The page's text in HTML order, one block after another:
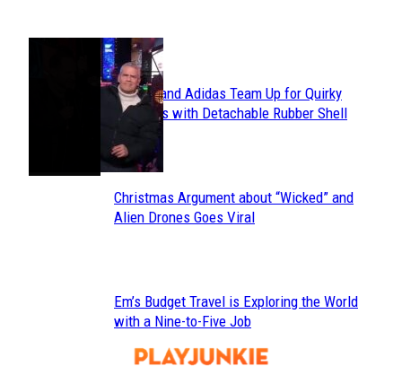
Section
Heading
Avavav and Adidas Team Up for Quirky
Sneakers with Detachable Rubber Shell
Toes
Section
Christmas Argument about “Wicked” and
Alien Drones Goes Viral
Section
Heading
Em’s Budget Travel is Exploring the World
with a Nine-to-Five Job